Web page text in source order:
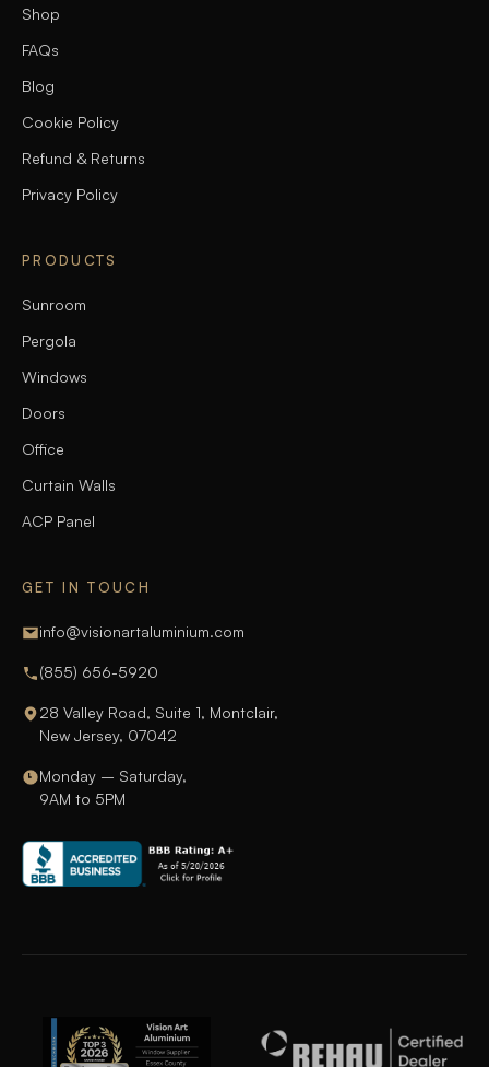
Shop
FAQs
Blog
Cookie Policy
Refund & Returns
Privacy Policy
PRODUCTS
Sunroom
Pergola
Windows
Doors
Office
Curtain Walls
ACP Panel
GET IN TOUCH
info@visionartaluminium.com
(855) 656-5920
28 Valley Road, Suite 1, Montclair,
New Jersey, 07042
Monday – Saturday,
9AM to 5PM